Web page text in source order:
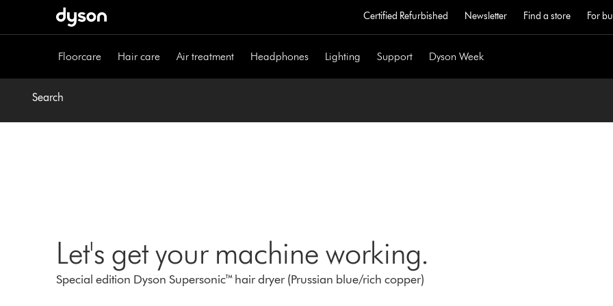
Certified Refurbished Newsletter Find a store For
Floorcare Hair care Air treatment Headphones Lighting Support Dyson Week
Search
Let's get your machine working.
Special edition Dyson Supersonic™ hair dryer (Prussian blue/rich copper)